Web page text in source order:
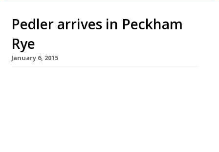
Pedler arrives in Peckham
Rye
January 6, 2015